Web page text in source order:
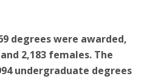
degrees were awarded,
2,183 females. The
undergraduate degrees